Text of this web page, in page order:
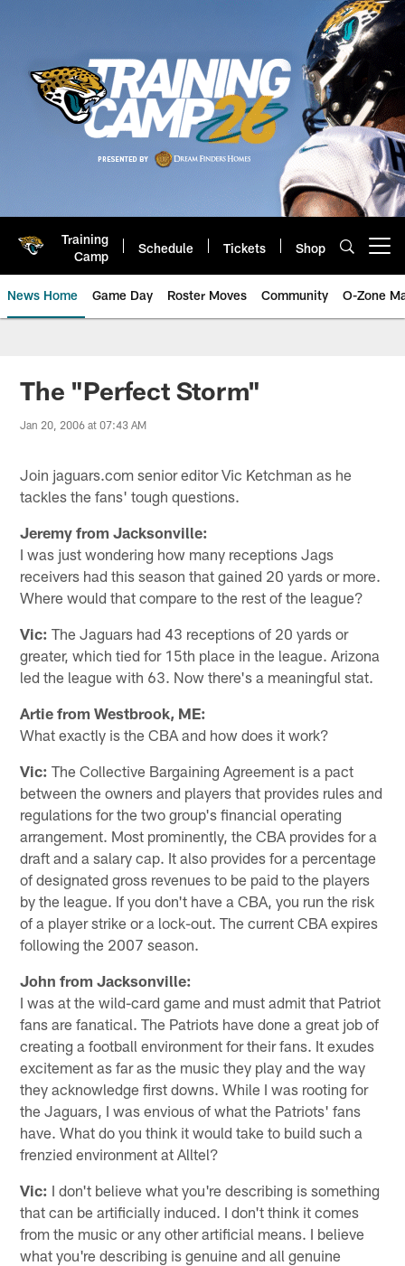
Training
Camp
Schedule Tickets Shop
News Home Game Day Roster Moves Community O-Zone
Jaguars News | Jacksonville
The "Perfect Storm"
Jan 20, 2006 at 07:43 AM
Join jaguars.com senior editor Vic Ketchman as he
tackles the fans' tough questions.
Jeremy from Jacksonville:
I was just wondering how many receptions Jags
receivers had this season that gained 20 yards or more.
Where would that compare to the rest of the league?
Vic: The Jaguars had 43 receptions of 20 yards or
greater, which tied for 15th place in the league. Arizona
led the league with 63. Now there's a meaningful stat.
Artie from Westbrook, ME:
What exactly is the CBA and how does it work?
Vic: The Collective Bargaining Agreement is a pact
between the owners and players that provides rules and
regulations for the two group's financial operating
arrangement. Most prominently, the CBA provides for a
draft and a salary cap. It also provides for a percentage
of designated gross revenues to be paid to the players
by the league. If you don't have a CBA, you run the risk
of a player strike or a lock-out. The current CBA expires
following the 2007 season.
John from Jacksonville:
I was at the wild-card game and must admit that Patriot
fans are fanatical. The Patriots have done a great job of
creating a football environment for their fans. It exudes
excitement as far as the music they play and the way
they acknowledge first downs. While I was rooting for
the Jaguars, I was envious of what the Patriots' fans
have. What do you think it would take to build such a
frenzied environment at Alltel?
Vic: I don't believe what you're describing is something
that can be artificially induced. I don't think it comes
from the music or any other artificial means. I believe
what you're describing is genuine and all genuine